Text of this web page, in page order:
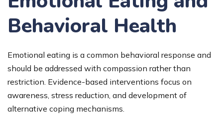
Behavioral Health
Emotional eating is a common behavioral response and
should be addressed with compassion rather than
restriction. Evidence-based interventions focus on
awareness, stress reduction, and development of
alternative coping mechanisms.